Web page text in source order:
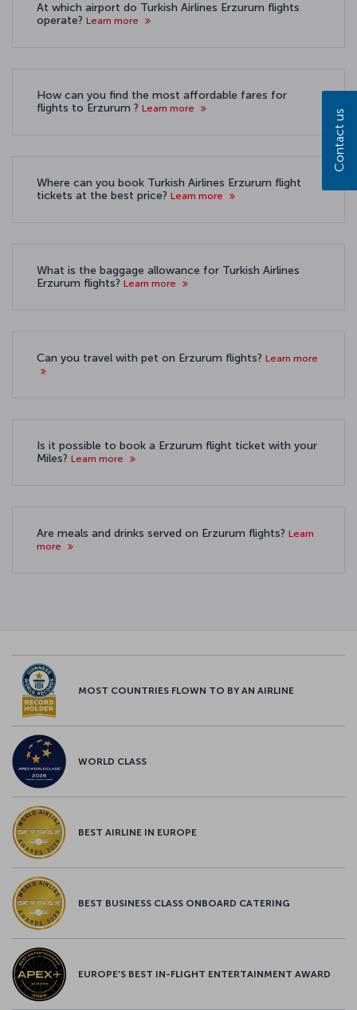
At which airport do Turkish Airlines Erzurum flights
operate? Learn more
How can you find the most affordable fares for
flights to Erzurum ? Learn more
Where can you book Turkish Airlines Erzurum flight
tickets at the best price? Learn more
What is the baggage allowance for Turkish Airlines
Erzurum flights? Learn more
Can you travel with pet on Erzurum flights? Learn more
Is it possible to book a Erzurum flight ticket with your
Miles? Learn more
Are meals and drinks served on Erzurum flights? Learn
more
MOST COUNTRIES FLOWN TO BY AN AIRLINE
WORLD CLASS
BEST AIRLINE IN EUROPE
BEST BUSINESS CLASS ONBOARD CATERING
EUROPE’S BEST IN-FLIGHT ENTERTAINMENT AWARD
Contact us